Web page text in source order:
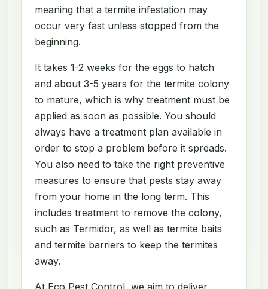
meaning that a termite infestation may
occur very fast unless stopped from the
beginning.
It takes 1-2 weeks for the eggs to hatch
and about 3-5 years for the termite colony
to mature, which is why treatment must be
applied as soon as possible. You should
always have a treatment plan available in
order to stop a problem before it spreads.
You also need to take the right preventive
measures to ensure that pests stay away
from your home in the long term. This
includes treatment to remove the colony,
such as Termidor, as well as termite baits
and termite barriers to keep the termites
away.
At Eco Pest Control, we aim to deliver